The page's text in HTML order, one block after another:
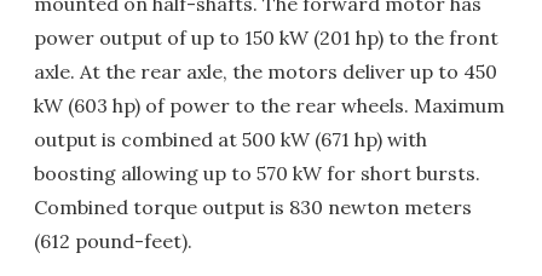
power output of up to 150 kW (201 hp) to the front
axle. At the rear axle, the motors deliver up to 450
kW (603 hp) of power to the rear wheels. Maximum
output is combined at 500 kW (671 hp) with
boosting allowing up to 570 kW for short bursts.
Combined torque output is 830 newton meters
(612 pound-feet).